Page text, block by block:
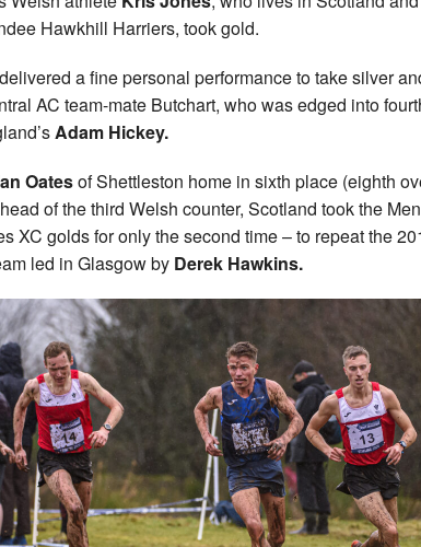
Hawkhill Harriers, took gold.
delivered a fine personal performance to take silver
AC team-mate Butchart, who was edged into
Adam Hickey.
Oatesof Shettleston home in sixth place (eighth
of the third Welsh counter, Scotland took the
XC golds for only the second time – to repeat the
led in Glasgow by Derek Hawkins.